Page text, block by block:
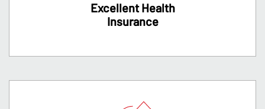
Excellent Health
Insurance